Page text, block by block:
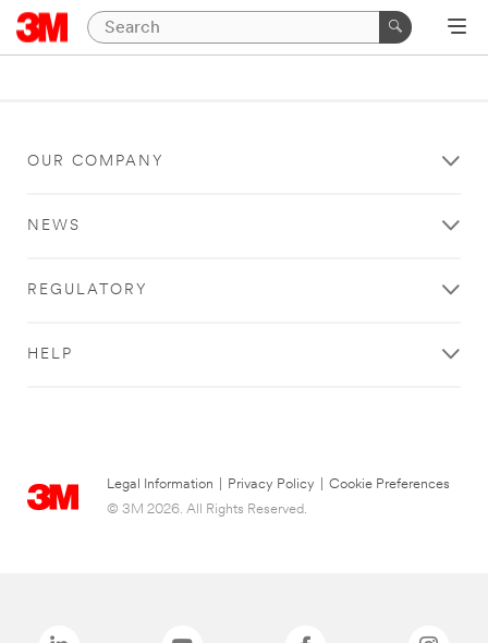
OUR COMPANY
NEWS
REGULATORY
HELP
Legal Information Privacy Policy
Cookie Preferences
© 3M 2026. All Rights Reserved.